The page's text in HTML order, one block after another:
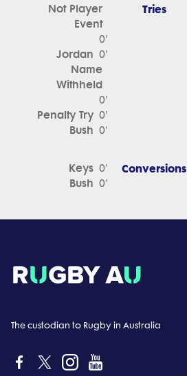
Not Player
Event
0'
Jordan 0'
Name
Withheld
0'
Penalty Try 0'
Bush 0'
Tries
Keys 0'
Bush 0'
Conversions
The custodian to Rugby in Australia